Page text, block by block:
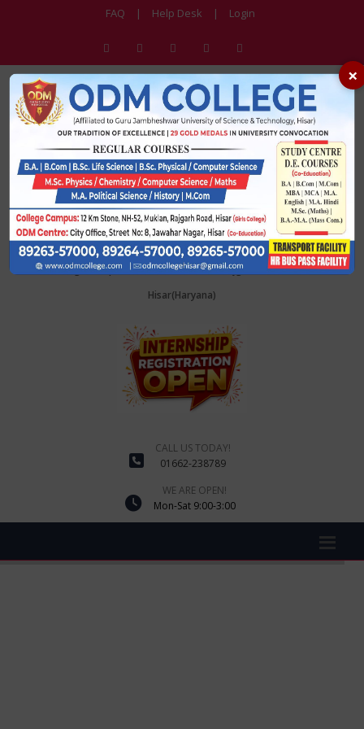
FAQ | Help Desk | Login
ODM College
Affiliated to Guru Jambheshwar University of Science & Technology, Hisar
College Campus: 12KM stone, NH 52, Rajgarh Road, Muklan,
Hisar(Haryana)
CALL US TODAY!
01662-238789
WE ARE OPEN!
Mon-Sat 9:00-3:00
×